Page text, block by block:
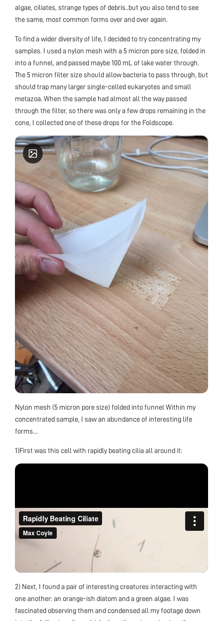
algae, ciliates, strange types of debris..but you also tend to see
the same, most common forms over and over again.
To find a wider diversity of life, I decided to try concentrating my
samples. I used a nylon mesh with a 5 micron pore size, folded in
into a funnel, and passed maybe 100 mL of lake water through.
The 5 micron filter size should allow bacteria to pass through, but
should trap many larger single-celled eukaryotes and small
metazoa. When the sample had almost all the way passed
through the filter, so there was only a few drops remaining in the
cone, I collected one of these drops for the Foldscope.
Nylon mesh (5 micron pore size) folded into funnel Within my
concentrated sample, I saw an abundance of interesting life
forms…
1)First was this cell with rapidly beating cilia all around it:
2) Next, I found a pair of interesting creatures interacting with
one another: an orange-ish diatom and a green algae. I was
fascinated observing them and condensed all my footage down